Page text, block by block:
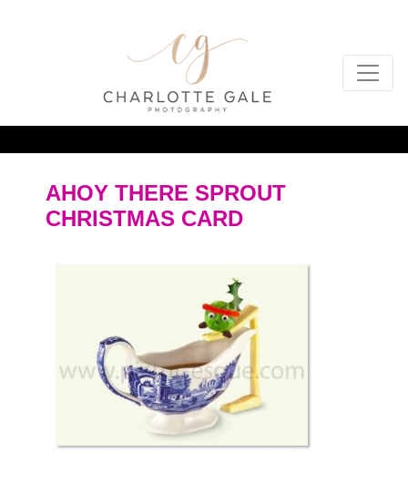
AHOY THERE SPROUT
CHRISTMAS CARD